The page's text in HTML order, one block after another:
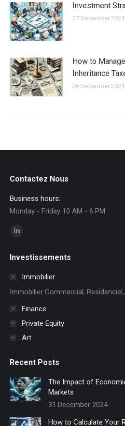
Investment
27 December 2024
How to
Inheritance
26 December 2024
Contactez Nous
Business hours:
Monday - Friday 10 AM - 6 PM
Find us on:
opens
Investissements
Immobilier
Immobilier Commercial, Residenciel,
Finance
Private Equity
Art
Recent Posts
The Impact of
Markets
31 December 2024
How to Calculate Your